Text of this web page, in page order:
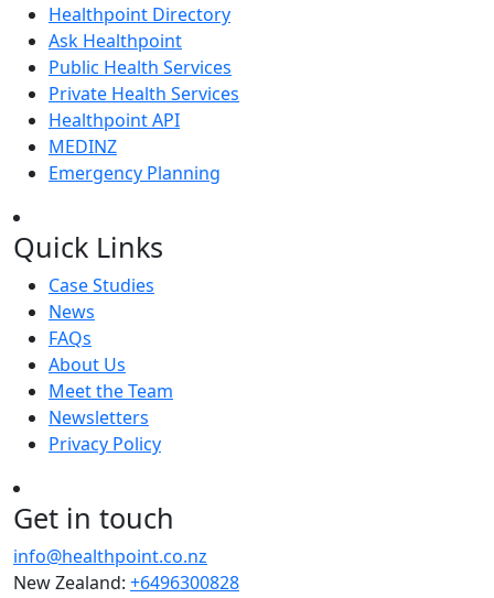
Healthpoint Directory
Ask Healthpoint
Public Health Services
Private Health Services
Healthpoint API
MEDINZ
Emergency Planning
Quick Links
Case Studies
News
FAQs
About Us
Meet the Team
Newsletters
Privacy Policy
Get in touch
info@healthpoint.co.nz
New Zealand: +6496300828